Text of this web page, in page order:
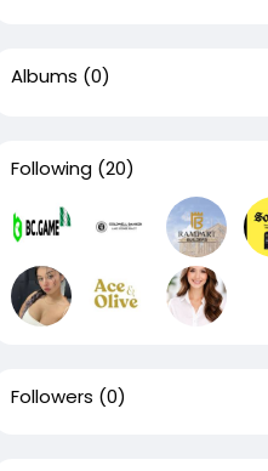
Albums (0)
Following (20)
Followers (0)